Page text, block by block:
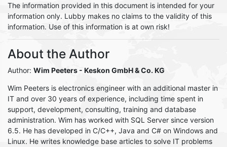
The information provided in this document is intended for your
information only. Lubby makes no claims to the validity of this
information. Use of this information is at own risk!
About the Author
Author: Wim Peeters - Keskon GmbH & Co. KG
Wim Peeters is electronics engineer with an additional master in
IT and over 30 years of experience, including time spent in
support, development, consulting, training and database
administration. Wim has worked with SQL Server since version
6.5. He has developed in C/C++, Java and C# on Windows and
Linux. He writes knowledge base articles to solve IT problems